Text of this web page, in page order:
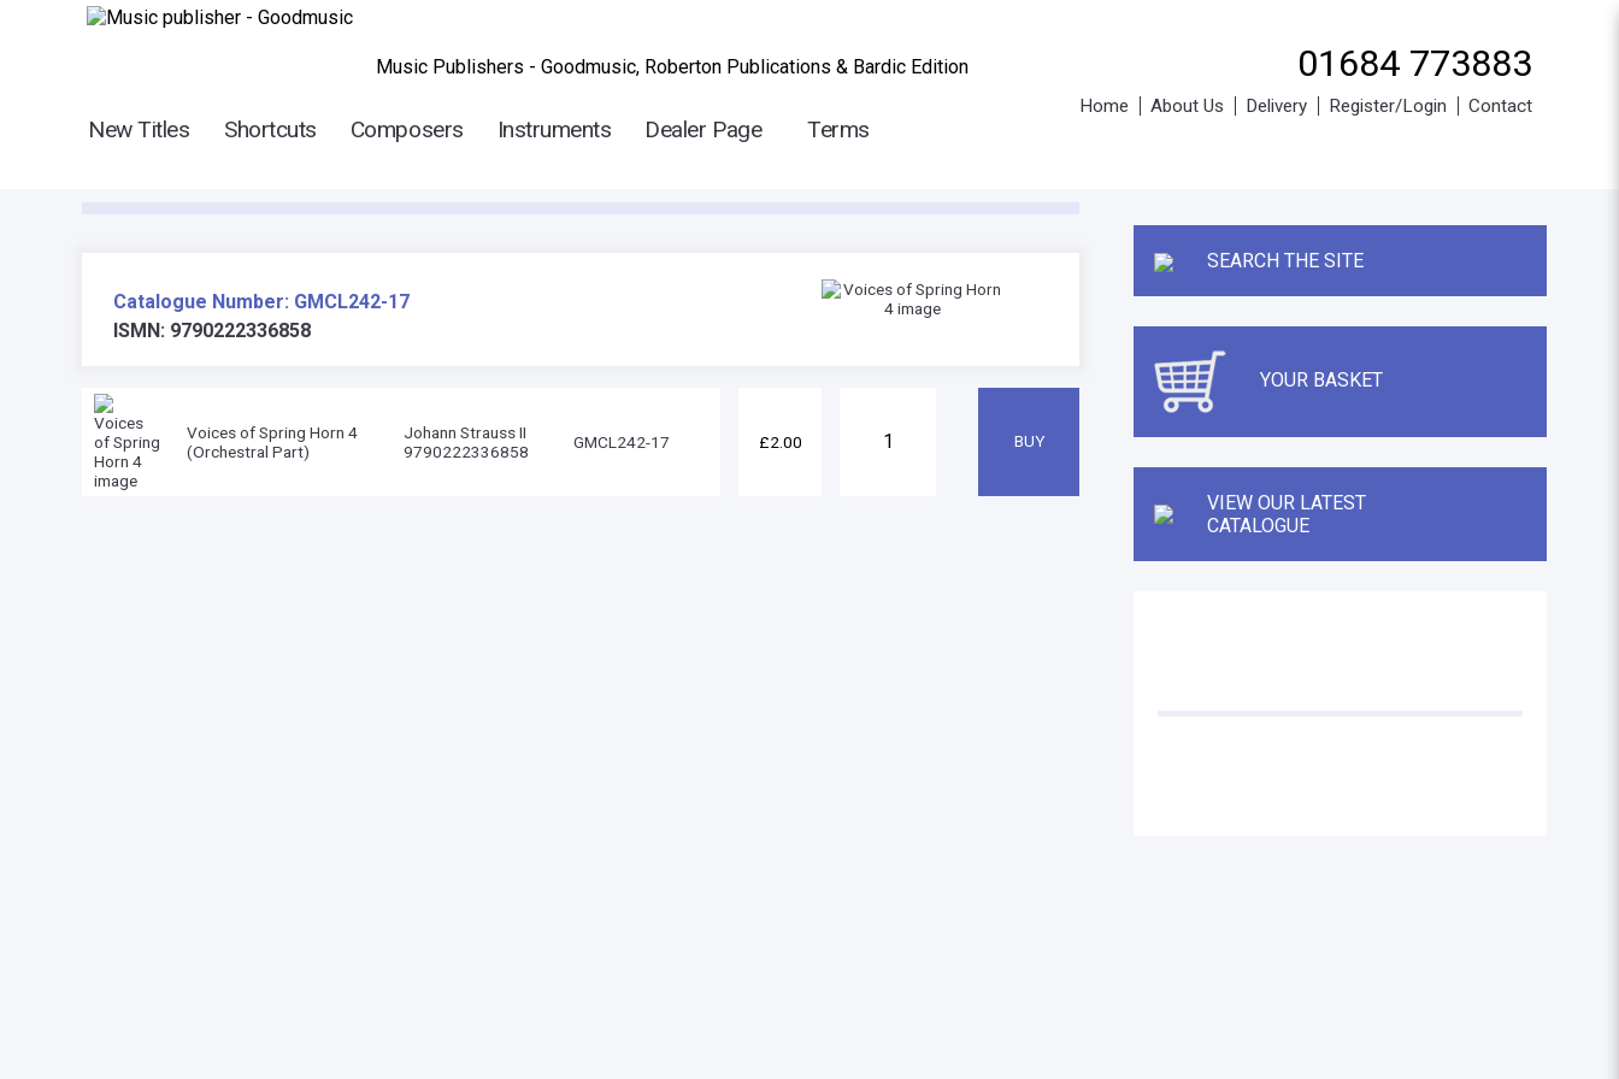
Music Publishers - Goodmusic, Roberton Publications & Bardic Edition 01684 773883
Home About Us Delivery Register/Login Contact
New Titles Shortcuts Composers Instruments Dealer Page Terms
Catalogue Number: GMCL242-17
ISMN: 9790222336858
Voices of Spring Horn 4
(Orchestral Part)
Johann Strauss II
9790222336858
GMCL242-17 £2.00
SEARCH THE SITE
YOUR BASKET
VIEW OUR LATEST
CATALOGUE